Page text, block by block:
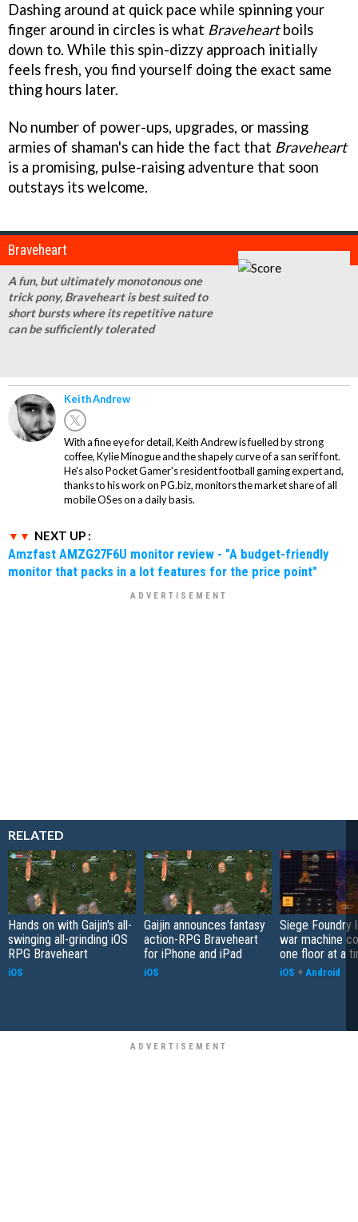
Dashing around at quick pace while spinning your
finger around in circles is what Braveheartboils
down to. While this spin-dizzy approach initially
feels fresh, you find yourself doing the exact same
thing hours later.
No number of power-ups, upgrades, or massing
armies of shaman's can hide the fact that Braveheart
is a promising, pulse-raising adventure that soon
outstays its welcome.
Braveheart
A fun, but ultimately monotonous one
trick pony, Braveheart is best suited to
short bursts where its repetitive nature
can be sufficiently tolerated
Keith Andrew
With a fine eye for detail, Keith Andrew is fuelled by strong
coffee, Kylie Minogue and the shapely curve of a san serif font.
He's also Pocket Gamer's resident football gaming expert and,
thanks to his work on PG.biz, monitors the market share of all
mobile OSes on a daily basis.
NEXT UP :
Amzfast AMZG27F6U monitor review - "A budget-friendly
monitor that packs in a lot features for the price point"
RELATED
Hands on with Gaijin's all-
swinging all-grinding iOS
RPG Braveheart
iOS
Gaijin announces fantasy
action-RPG Braveheart
for iPhone and iPad
iOS
Siege Foundry
war machine
one floor at a
iOS + Android